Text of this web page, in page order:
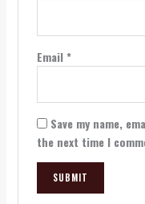
Email *
Save my name,
the next time I